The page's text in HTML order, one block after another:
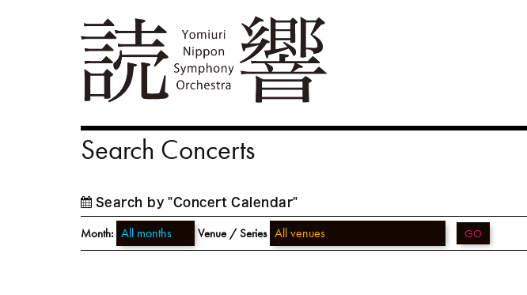
Search Concerts
Search by "Concert Calendar"
Month: Venue / Series GO